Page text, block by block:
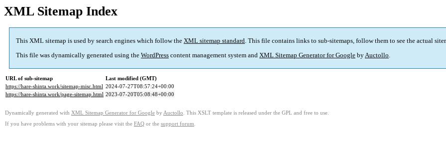
XML Sitemap Index
This XML sitemap is used by search engines which follow the XML sitemap standard. This file contains links to sub-sitemaps, follow them to see the actual
This file was dynamically generated using the WordPress content management system and XML Sitemap Generator for Google byAuctollo.
URL of sub-sitemap
Last modified (GMT)
https://hare-shinta.work/sitemap-misc.html 2024-07-27T08:57:24+00:00
https://hare-shinta.work/page-sitemap.html 2023-07-20T05:08:48+00:00
Dynamically generated with XML Sitemap Generator for Google by Auctollo . This XSLT template is released under the GPL and free to use.
If you have problems with your sitemap please visit the FAQ or the support forum